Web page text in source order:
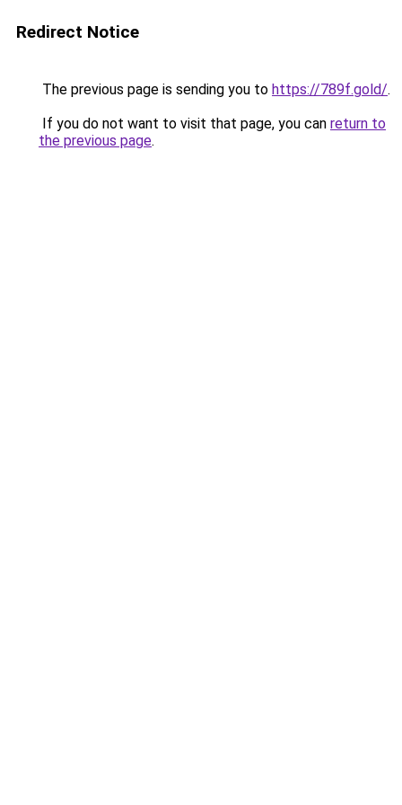
Redirect Notice
The previous page is sending you to https://789f.gold/.
If you do not want to visit that page, you can return to
the previous page.